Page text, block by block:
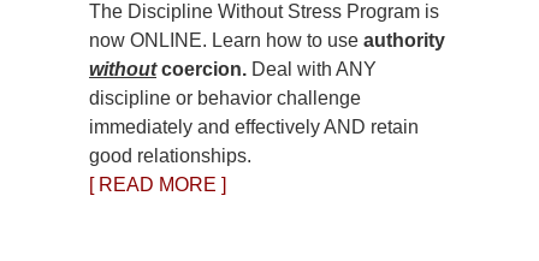
The Discipline Without Stress Program is
now ONLINE. Learn how to use authority
withoutcoercion. Deal with ANY
discipline or behavior challenge
immediately and effectively AND retain
good relationships.
[ READ MORE ]